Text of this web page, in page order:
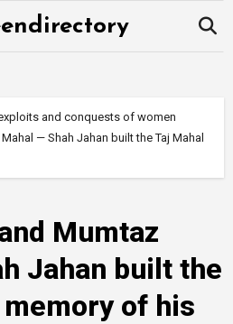
and conquests of women
— Shah Jahan built the Taj Mahal
Mumtaz
Jahan built the
of his